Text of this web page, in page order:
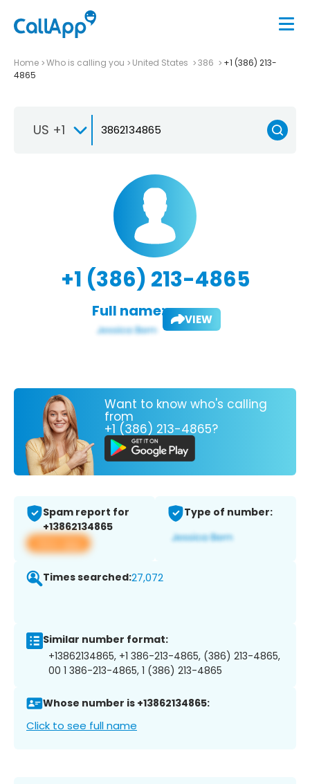
Home Who is calling you United States 386
+1 (386) 213-
4865
US +1
+1 (386) 213-4865
Full name: VIEW
Want to know who's calling
from
+1 (386) 213-4865?
Spam report for
+13862134865
View app
Type of number:
Times searched:27,072
Similar number format:
+13862134865, +1 386-213-4865, (386) 213-4865,
00 1 386-213-4865, 1 (386) 213-4865
Whose number is +13862134865:
Click to see full name